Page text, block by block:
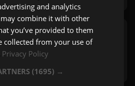
Radio Split
Split
and analytics
combine it with other
you’ve provided to them
collected from your use of
Privacy Policy
(1695) →